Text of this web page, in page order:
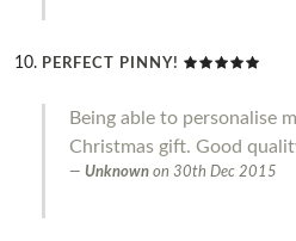
PERFECT PINNY!
Being able to personalise
Christmas gift. Good
Unknown on 30th Dec 2015